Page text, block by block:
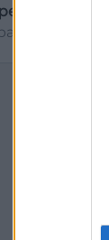
(Tarragona)